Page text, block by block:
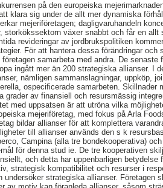
på den europeiska
klara sig under de allt mer dynamiska
mejeriföretagen; dagligvaruhandeln
storkökssektorn växer snabbt och får en
revideringar av jordbrukspolitiken
För att hantera dessa förändringar och
företagen samarbeta med andra. De
ingått mer än 200 strategiska allianser. I
nämligen sammanslagningar, uppköp,
ospecificerade samarbeten.
grader av finansiell och resursmässig
med uppsatsen är att utröna vilka
mejeriföretag, med fokus på Arla
bildar allianser för att komplettera
till allianser används den s k
Campina (alla tre bondekooperativa)
för denna stud ie. De tre kooperativen
och detta har uppenbarligen betydelse
strategisk kompatibilitet och resurser i
undersöker strategiska allianser. Företagen